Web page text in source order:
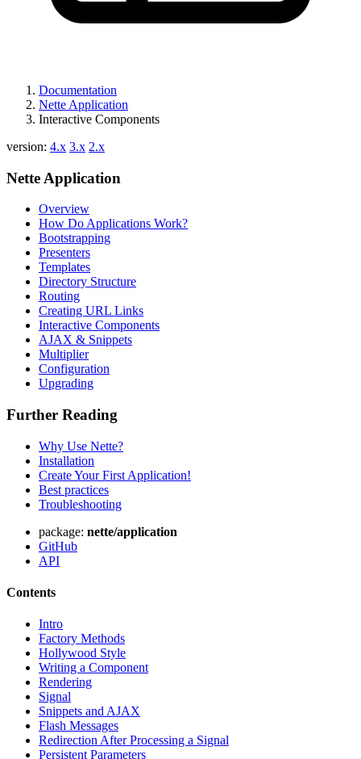
Documentation
Nette Application
Interactive Components
version: 4.x 3.x 2.x
Nette Application
Overview
How Do Applications Work?
Bootstrapping
Presenters
Templates
Directory Structure
Routing
Creating URL Links
Interactive Components
AJAX & Snippets
Multiplier
Configuration
Upgrading
Further Reading
Why Use Nette?
Installation
Create Your First Application!
Best practices
Troubleshooting
package: nette/application
GitHub
API
Contents
Intro
Factory Methods
Hollywood Style
Writing a Component
Rendering
Signal
Snippets and AJAX
Flash Messages
Redirection After Processing a Signal
Persistent Parameters